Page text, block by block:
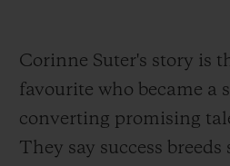
Corinne Suter's story is
favourite who became a
converting promising
They say success breeds